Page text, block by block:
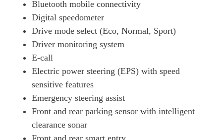
250h 2.0 F-Sport 5dr CVT [Nav]
Page 24 Of 54
250h 2.0 5dr CVT [Premium Pack/Nav]
Page 25 Of 54
250h 2.0 5dr CVT [Premium Plus/Tech/Sound/Sunroof]
Page 26 Of 54
Page 27 Of 54
Page 28 Of 54
Bluetooth mobile connectivity
Digital speedometer
Drive mode select (Eco, Normal, Sport)
Driver monitoring system
E-call
Electric power steering (EPS) with speed
sensitive features
Emergency steering assist
Front and rear parking sensor with intelligent
clearance sonar
Front and rear smart entry